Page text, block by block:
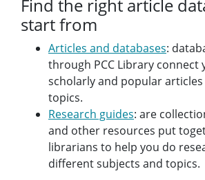
Find the right article
start from
Articles and databases:
through PCC Library connect
scholarly and popular
topics.
Research guides: are
and other resources put
librarians to help you do
different subjects and topics.